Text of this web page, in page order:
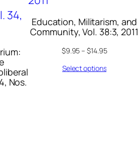
Nos.
Education, Militarism, and
Community, Vol. 38:3, 2011
$9.95–$14.95
Select options